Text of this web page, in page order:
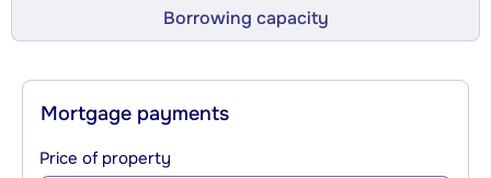
Borrowing capacity
Mortgage payments
Price of property